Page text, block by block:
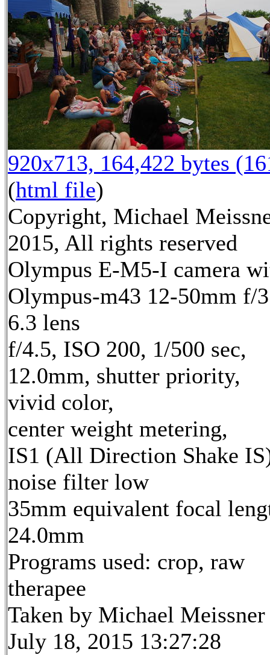
920x713, 164,422 bytes
(html file)
Copyright, Michael
2015, All rights reserved
Olympus E-M5-I camera
Olympus-m43 12-50mm f/
6.3 lens
f/4.5, ISO 200, 1/500 sec,
12.0mm, shutter priority,
vivid color,
center weight metering,
IS1 (All Direction Shake
noise filter low
35mm equivalent focal
24.0mm
Programs used: crop, raw
therapee
Taken by Michael Meissner
July 18, 2015 13:27:28